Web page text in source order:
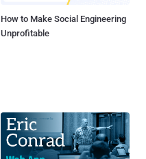
How to Make Social Engineering
Unprofitable